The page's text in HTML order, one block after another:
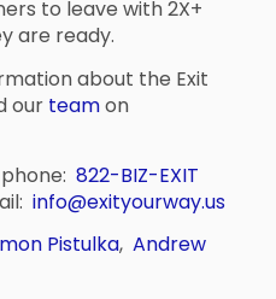
to leave with 2X+
are ready.
about the Exit
our teamon
phone:822-BIZ-EXIT
info@exityourway.us
Pistulka,Andrew